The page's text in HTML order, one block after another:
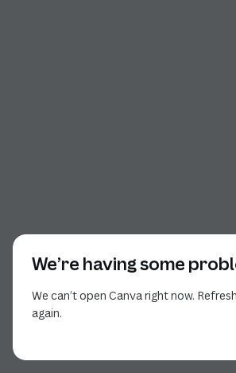
We’re having some
We can’t open Canva right now.
again.